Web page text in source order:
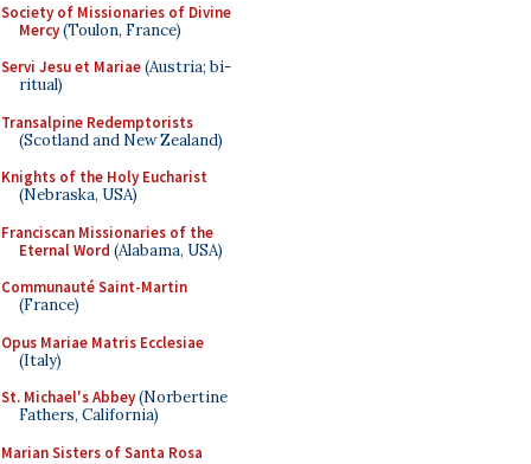
Society of Missionaries of Divine
Mercy(Toulon, France)
Servi Jesu et Mariae(Austria; bi-
ritual)
Transalpine Redemptorists
(Scotland and New Zealand)
Knights of the Holy Eucharist
(Nebraska, USA)
Franciscan Missionaries of the
Eternal Word (Alabama, USA)
Communauté Saint-Martin
(France)
Opus Mariae Matris Ecclesiae
(Italy)
St. Michael's Abbey(Norbertine
Fathers, California)
Marian Sisters of Santa Rosa